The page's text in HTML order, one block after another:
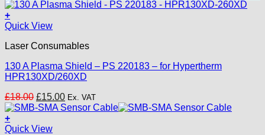
+
Quick View
Laser Consumables
130 A Plasma Shield – PS 220183 – for Hypertherm
HPR130XD/260XD
£18.00 Original
price
£18.00.
£15.00Current
price
Ex. VAT
+
Quick View